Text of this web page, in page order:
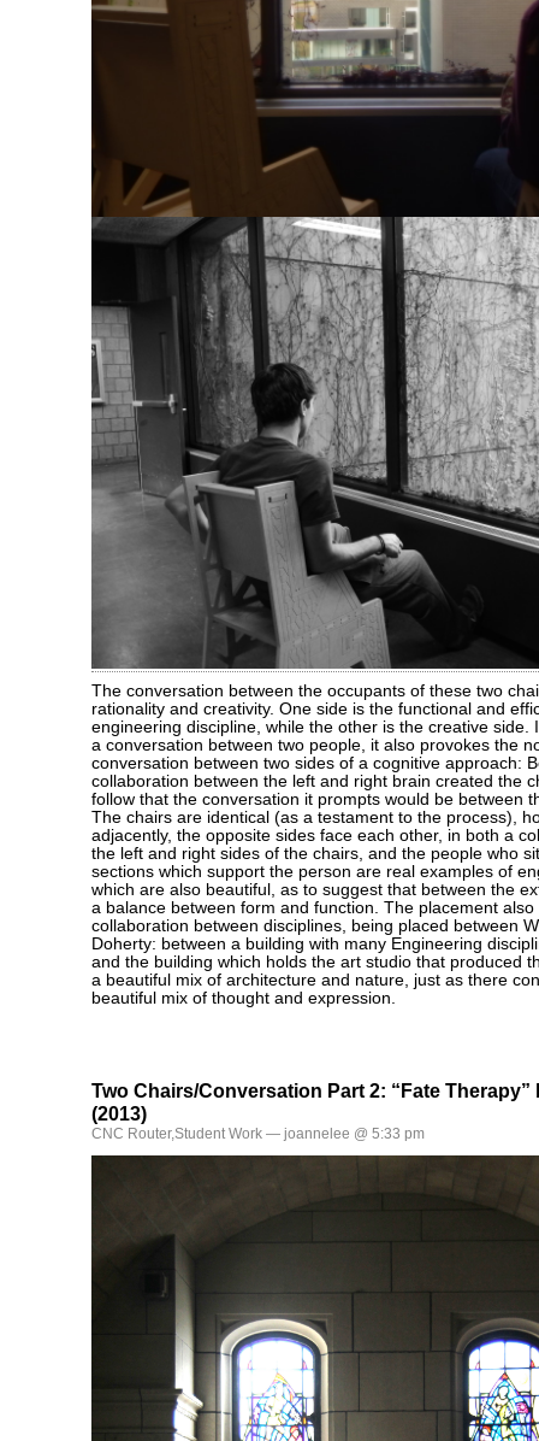
The conversation between the occupants of these two
rationality and creativity. One side is the functional and
engineering discipline, while the other is the creative side.
a conversation between two people, it also provokes the
conversation between two sides of a cognitive approach:
collaboration between the left and right brain created the
follow that the conversation it prompts would be between
The chairs are identical (as a testament to the process),
adjacently, the opposite sides face each other, in both a
the left and right sides of the chairs, and the people who
sections which support the person are real examples of
which are also beautiful, as to suggest that between the
a balance between form and function. The placement
collaboration between disciplines, being placed between
Doherty: between a building with many Engineering
and the building which holds the art studio that produced
a beautiful mix of architecture and nature, just as there
beautiful mix of thought and expression.
Two Chairs/Conversation Part 2: “Fate Therapy”
(2013)
CNC Router,Student Work — joannelee @ 5:33 pm